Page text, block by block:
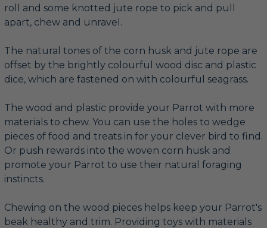
roll and some knotted jute rope to pick and pull
apart, chew and unravel.
The natural tones of the corn husk and jute rope are
offset by the brightly colourful wood disc and plastic
dice, which are fastened on with colourful seagrass.
The wood and plastic provide your Parrot with more
materials to chew. You can use the holes to wedge
pieces of food and treats in for your clever bird to find.
Or push rewards into the woven corn husk and
promote your Parrot to use their natural foraging
instincts.
Chewing on the wood pieces helps keep your Parrot's
beak healthy and trim. Providing toys with materials